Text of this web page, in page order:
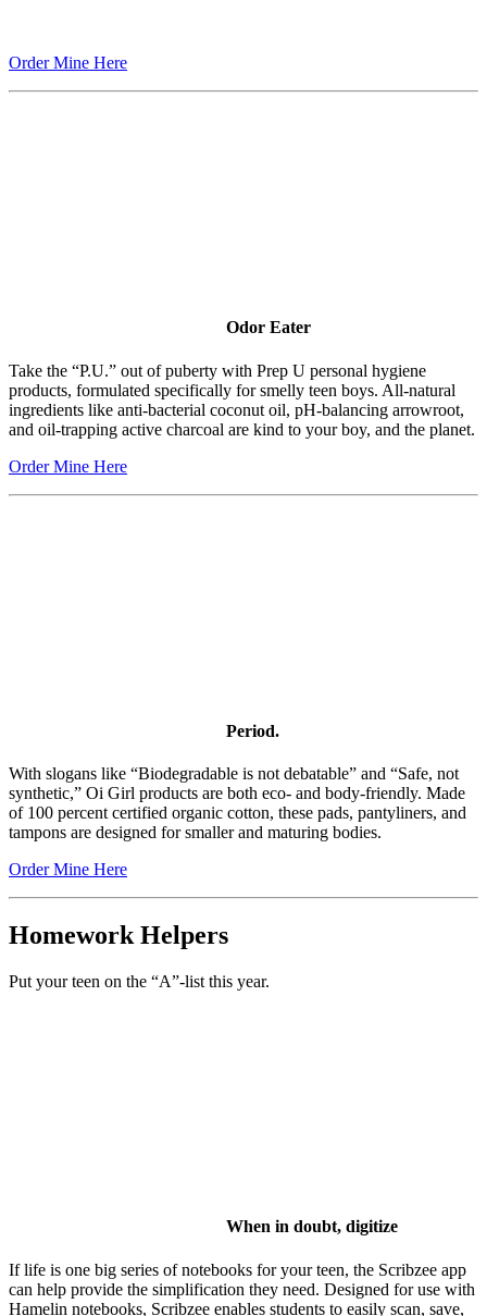
Order Mine Here
Odor Eater
Take the “P.U.” out of puberty with Prep U personal hygiene
products, formulated specifically for smelly teen boys. All-natural
ingredients like anti-bacterial coconut oil, pH-balancing arrowroot,
and oil-trapping active charcoal are kind to your boy, and the planet.
Order Mine Here
Period.
With slogans like “Biodegradable is not debatable” and “Safe, not
synthetic,” Oi Girl products are both eco- and body-friendly. Made
of 100 percent certified organic cotton, these pads, pantyliners, and
tampons are designed for smaller and maturing bodies.
Order Mine Here
Homework Helpers
Put your teen on the “A”-list this year.
When in doubt, digitize
If life is one big series of notebooks for your teen, the Scribzee app
can help provide the simplification they need. Designed for use with
Hamelin notebooks, Scribzee enables students to easily scan, save,